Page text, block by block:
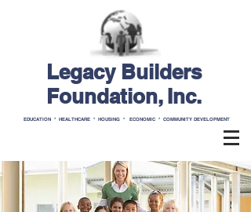
Legacy Builders
Foundation, Inc.
EDUCATION * HEALTHCARE * HOUSING * ECONOMIC * COMMUNITY DEVELOPMENT